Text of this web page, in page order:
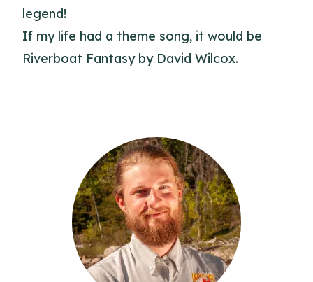
legend!
If my life had a theme song, it would be
Riverboat Fantasy by David Wilcox.